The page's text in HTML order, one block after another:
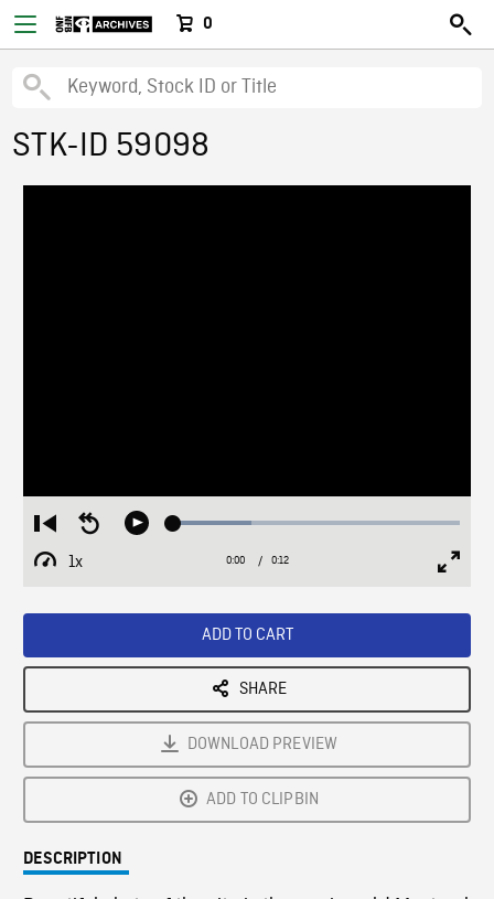
0
STK-ID 59098
Restart
from
beginning
Seek
Play Loaded:
1x
Playback
Current
0:00 / Duration
0:12
ADD TO CART
SHARE
DOWNLOAD PREVIEW
ADD TO CLIPBIN
DESCRIPTION